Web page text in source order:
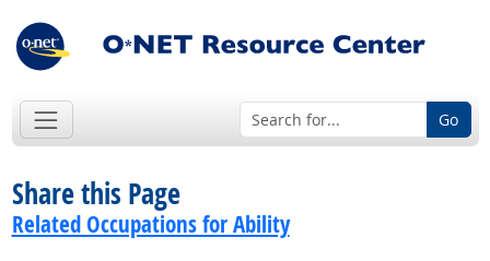
Go
Share this Page
Related Occupations for Ability